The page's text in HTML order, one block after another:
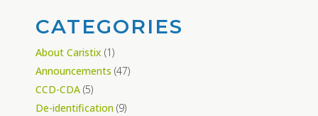
CATEGORIES
About Caristix (1)
Announcements (47)
CCD-CDA (5)
De-identification (9)